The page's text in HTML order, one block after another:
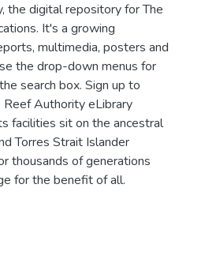
the digital repository for The
It's a growing
multimedia, posters and
the drop-down menus for
search box. Sign up to
Reef Authority eLibrary
facilities sit on the ancestral
Torres Strait Islander
thousands of generations
for the benefit of all.